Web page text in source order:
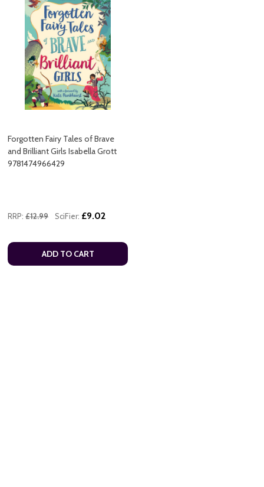
Forgotten Fairy Tales of Brave
and Brilliant Girls Isabella Grott
9781474966429
RRP: £12.99 SciFier: £9.02
ADD TO CART